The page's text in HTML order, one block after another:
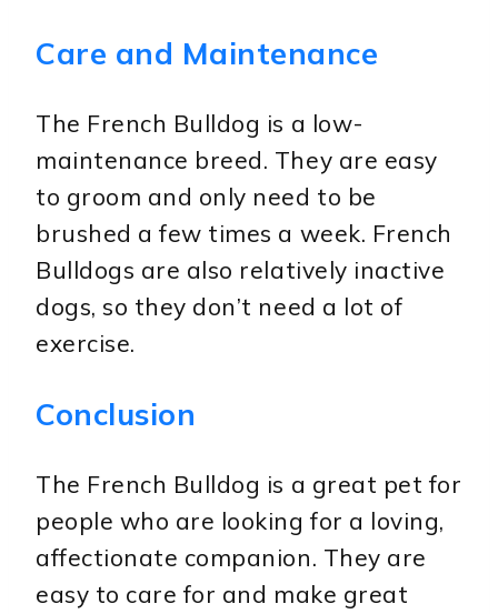
Care and Maintenance
The French Bulldog is a low-
maintenance breed. They are easy
to groom and only need to be
brushed a few times a week. French
Bulldogs are also relatively inactive
dogs, so they don’t need a lot of
exercise.
Conclusion
The French Bulldog is a great pet for
people who are looking for a loving,
affectionate companion. They are
easy to care for and make great